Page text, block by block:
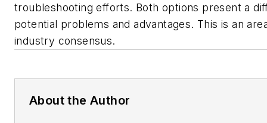
troubleshooting efforts. Both options present a
potential problems and advantages. This is an
industry consensus.
About the Author